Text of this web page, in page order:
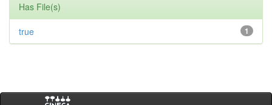
Has File(s)
1
true